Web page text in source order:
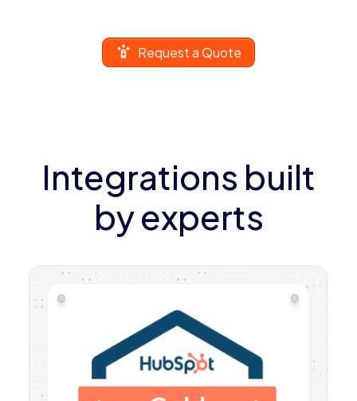
Request a Quote
Integrations built
by experts